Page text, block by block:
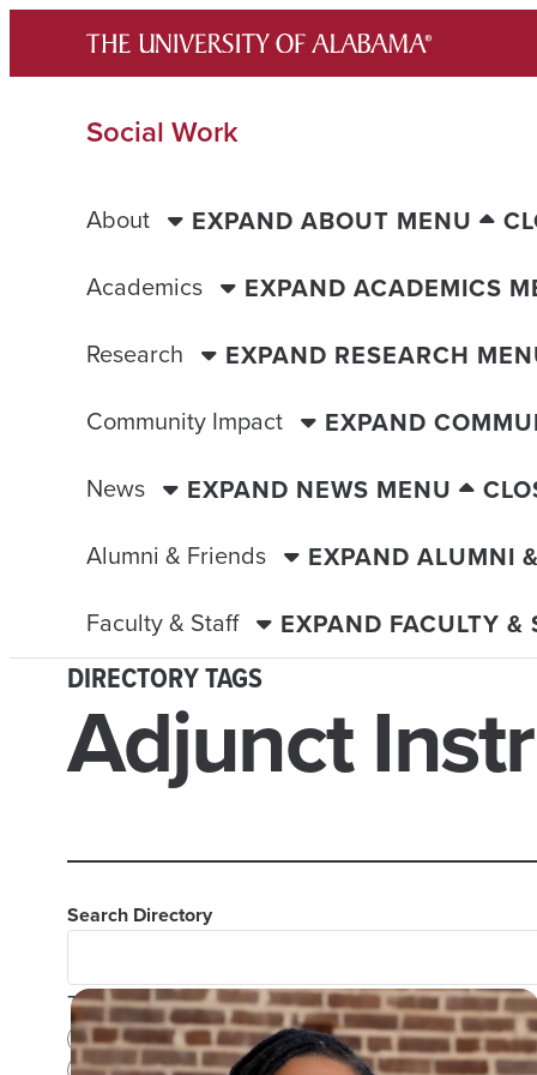
content
Social Work
About EXPAND ABOUT MENU
Academics
EXPAND ACADEMICS
Research
EXPAND RESEARCH
Community Impact
EXPAND
News
EXPAND NEWS MENU
Alumni & Friends
EXPAND ALUMNI
Faculty & Staff
EXPAND FACULTY &
DIRECTORY TAGS
Adjunct
Search Directory
TAGS
Adjunct Instructor
Advisors